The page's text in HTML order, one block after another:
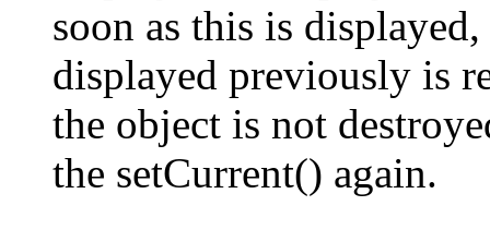
soon as this is
displayed previously is
the object is not
the setCurrent() again.